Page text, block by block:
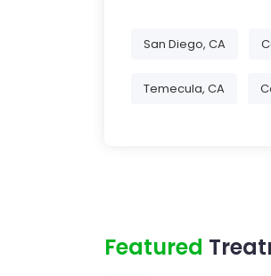
San Diego, CA
Temecula, CA
Featured